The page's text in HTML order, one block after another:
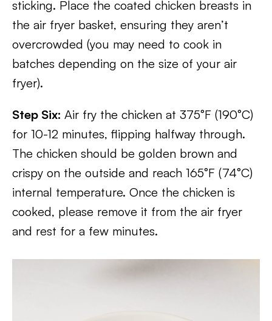
sticking. Place the coated chicken breasts in
the air fryer basket, ensuring they aren’t
overcrowded (you may need to cook in
batches depending on the size of your air
fryer).
Step Six: Air fry the chicken at 375°F (190°C)
for 10-12 minutes, flipping halfway through.
The chicken should be golden brown and
crispy on the outside and reach 165°F (74°C)
internal temperature. Once the chicken is
cooked, please remove it from the air fryer
and rest for a few minutes.